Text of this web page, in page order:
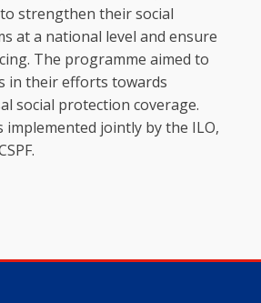
strengthen their social
at a national level and ensure
The programme aimed to
in their efforts towards
social protection coverage.
implemented jointly by the ILO,